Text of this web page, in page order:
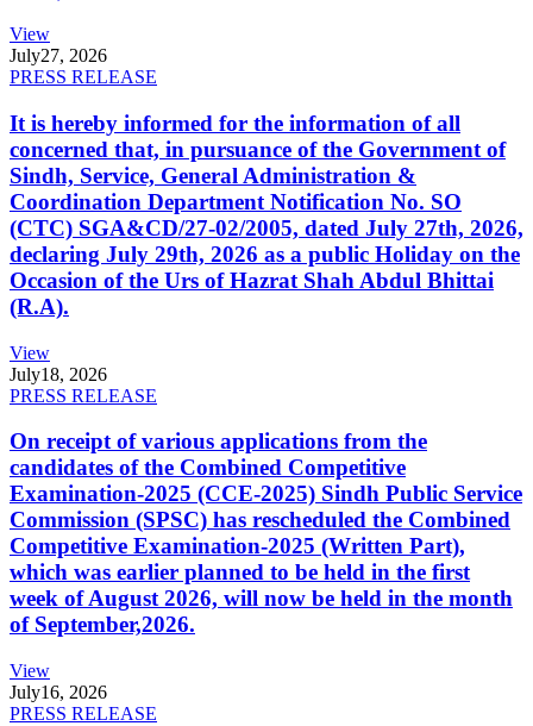
View
July27, 2026
PRESS RELEASE
It is hereby informed for the information of all
concerned that, in pursuance of the Government of
Sindh, Service, General Administration &
Coordination Department Notification No. SO
(CTC) SGA&CD/27-02/2005, dated July 27th, 2026,
declaring July 29th, 2026 as a public Holiday on the
Occasion of the Urs of Hazrat Shah Abdul Bhittai
(R.A).
View
July18, 2026
PRESS RELEASE
On receipt of various applications from the
candidates of the Combined Competitive
Examination-2025 (CCE-2025) Sindh Public Service
Commission (SPSC) has rescheduled the Combined
Competitive Examination-2025 (Written Part),
which was earlier planned to be held in the first
week of August 2026, will now be held in the month
of September,2026.
View
July16, 2026
PRESS RELEASE